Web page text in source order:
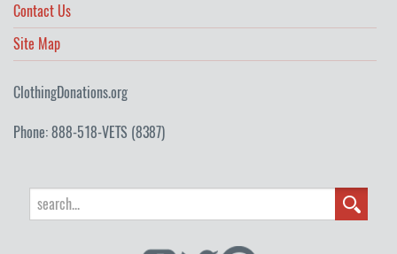
Contact Us
Site Map
ClothingDonations.org
Phone: 888-518-VETS (8387)